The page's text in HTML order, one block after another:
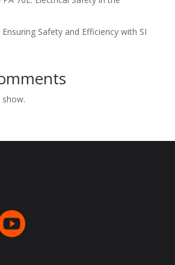
Safety and Efficiency with SI